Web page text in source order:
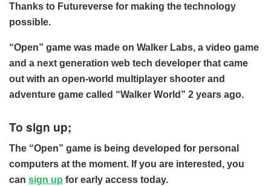
Thanks to Futureverse for making the technology
possible.
“Open” game was made on Walker Labs, a video game
and a next generation web tech developer that came
out with an open-world multiplayer shooter and
adventure game called “Walker World” 2 years ago.
To sign up;
The “Open” game is being developed for personal
computers at the moment. If you are interested, you
can sign up for early access today.